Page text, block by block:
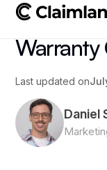
AI Image
Warranty
Last updated on
Daniel